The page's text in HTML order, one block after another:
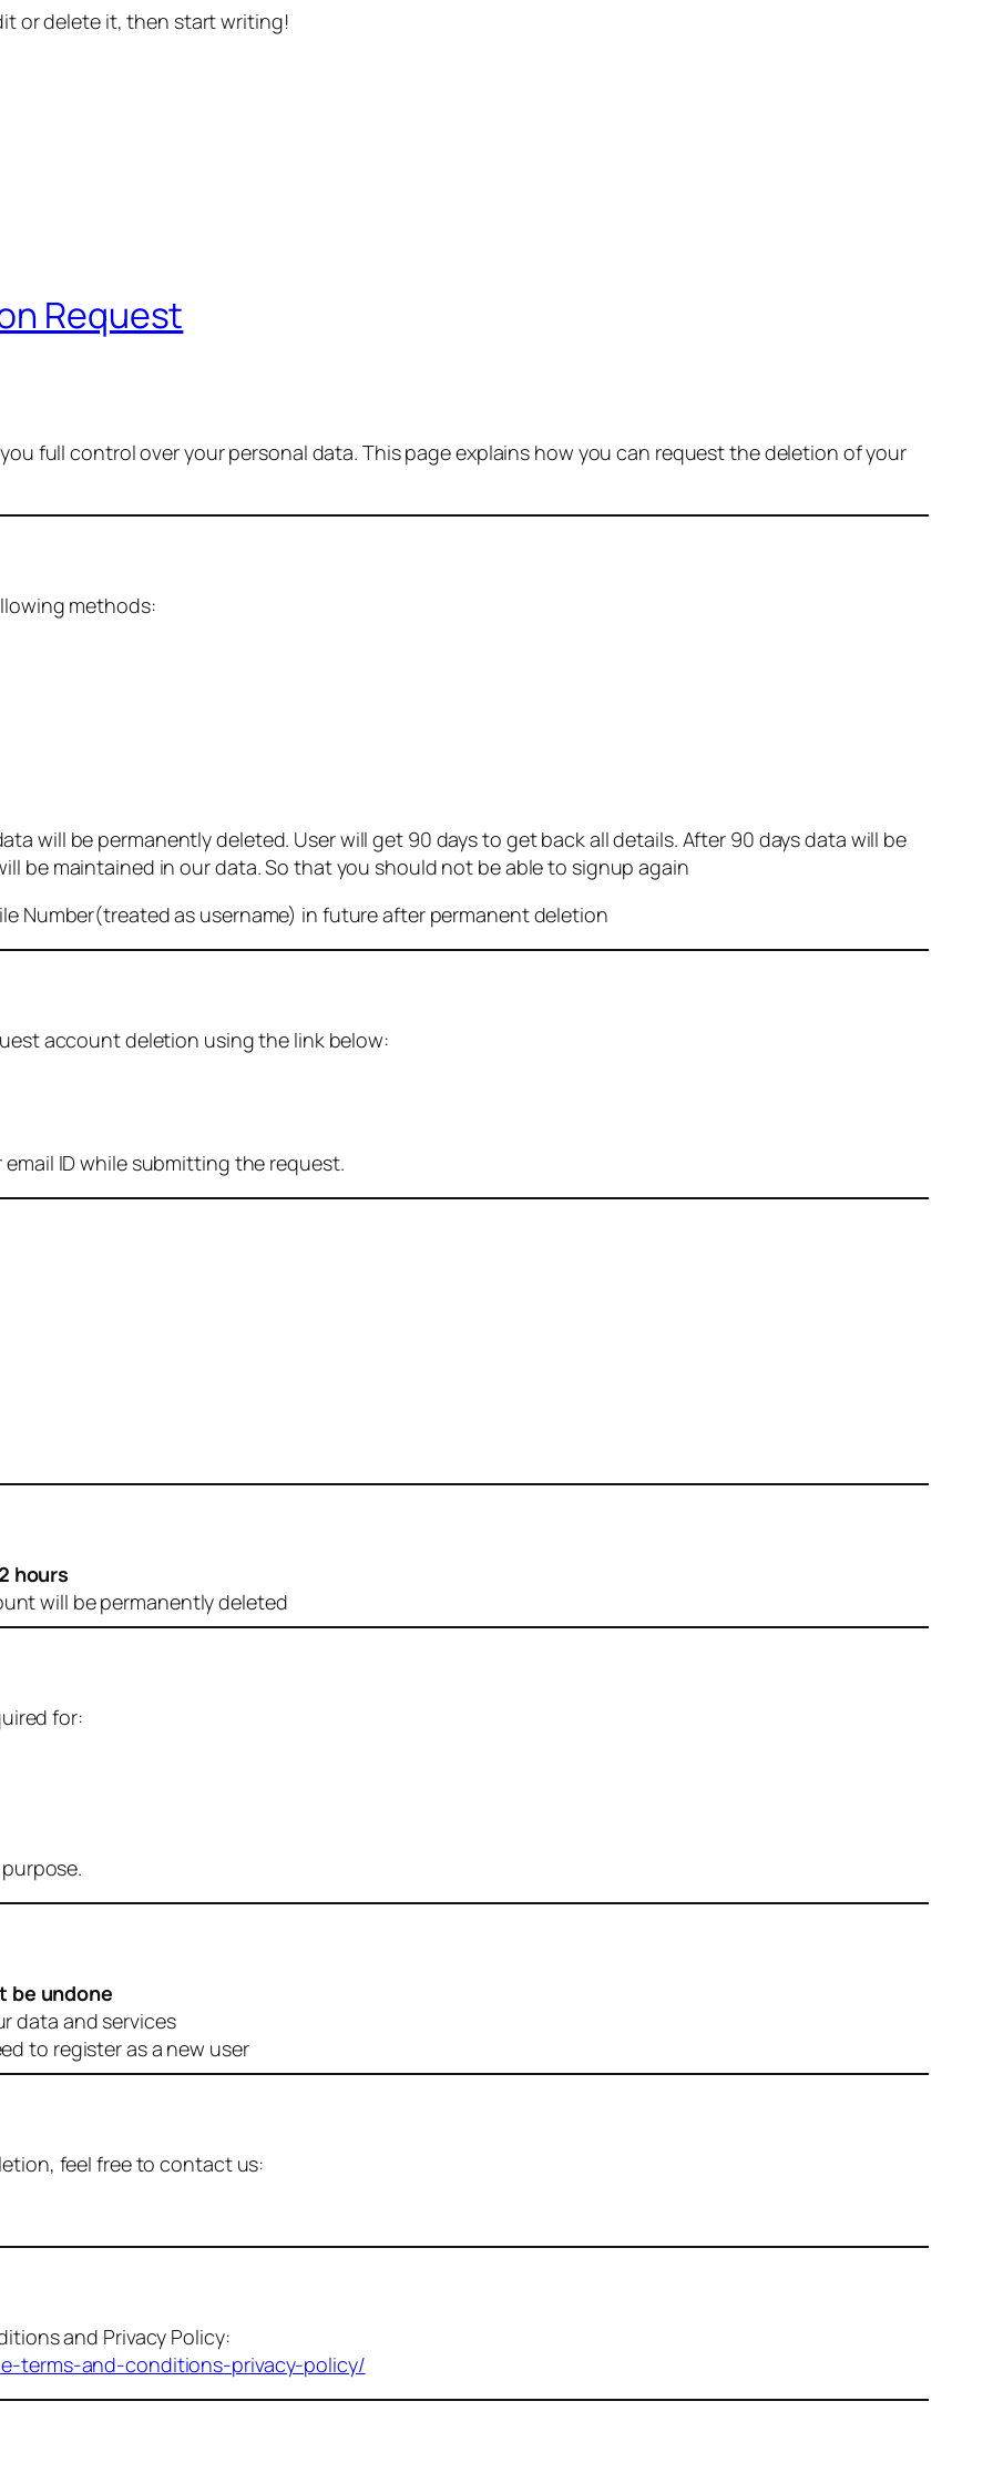
or delete it, then start writing!
Request
full control over your personal data. This page explains how you can request the deletion of your
methods:
will be permanently deleted. User will get 90 days to get back all details. After 90 days data will be
be maintained in our data. So that you should not be able to signup again
Number(treated as username) in future after permanent deletion
account deletion using the link below:
ID while submitting the request.
hours
will be permanently deleted
for:
be undone
data and services
to register as a new user
feel free to contact us:
and Privacy Policy:
terms-and-conditions-privacy-policy/